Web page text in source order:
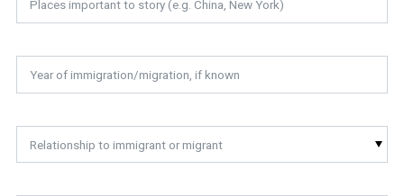
Relationship to immigrant or migrant